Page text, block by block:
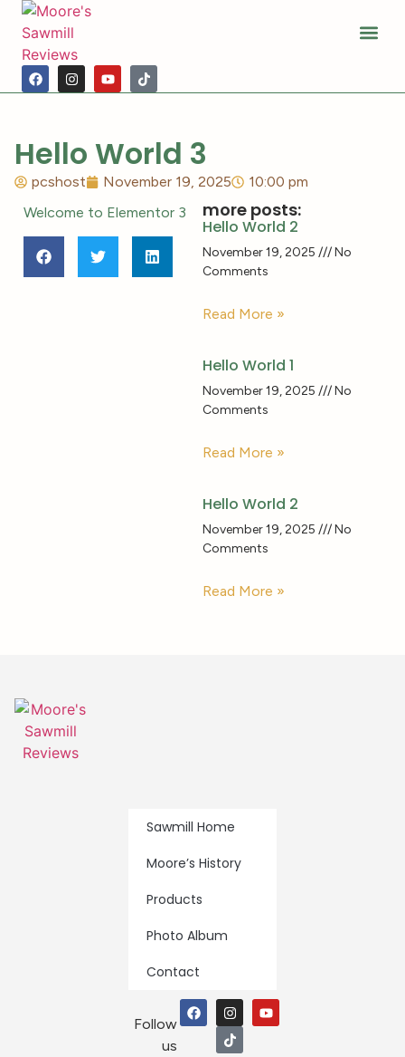
Hello World 3
pcshost November 19, 2025
10:00 pm
Welcome to Elementor 3
more posts:
Hello World 2
November 19, 2025
No
Comments
Read More »
Hello World 1
November 19, 2025
No
Comments
Read More »
Hello World 2
November 19, 2025
No
Comments
Read More »
Sawmill Home
Moore’s History
Products
Photo Album
Contact
Follow
us